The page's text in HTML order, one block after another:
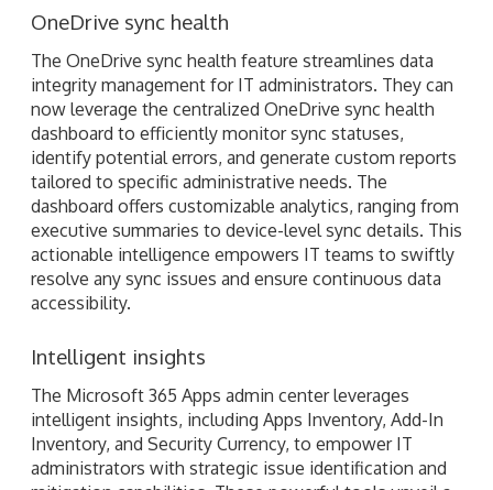
OneDrive sync health
The OneDrive sync health feature streamlines data
integrity management for IT administrators. They can
now leverage the centralized OneDrive sync health
dashboard to efficiently monitor sync statuses,
identify potential errors, and generate custom reports
tailored to specific administrative needs. The
dashboard offers customizable analytics, ranging from
executive summaries to device-level sync details. This
actionable intelligence empowers IT teams to swiftly
resolve any sync issues and ensure continuous data
accessibility.
Intelligent insights
The Microsoft 365 Apps admin center leverages
intelligent insights, including Apps Inventory, Add-In
Inventory, and Security Currency, to empower IT
administrators with strategic issue identification and